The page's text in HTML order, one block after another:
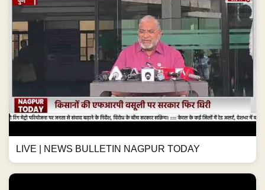
LIVE | NEWS BULLETIN NAGPUR TODAY